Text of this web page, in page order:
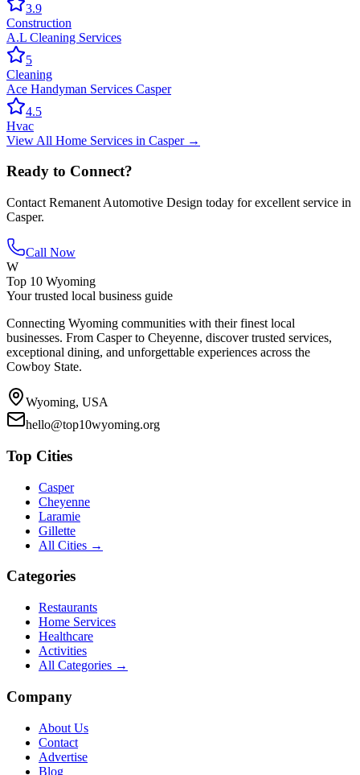
3.9
Construction
A.L Cleaning Services
5
Cleaning
Ace Handyman Services Casper
4.5
Hvac
View All Home Services in Casper→
Ready to Connect?
Contact Remanent Automotive Design today for excellent service in
Casper.
Call Now
W
Top 10 Wyoming
Your trusted local business guide
Connecting Wyoming communities with their finest local
businesses. From Casper to Cheyenne, discover trusted services,
exceptional dining, and unforgettable experiences across the
Cowboy State.
Wyoming, USA
hello@top10wyoming.org
Top Cities
Casper
Cheyenne
Laramie
Gillette
All Cities →
Categories
Restaurants
Home Services
Healthcare
Activities
All Categories →
Company
About Us
Contact
Advertise
Blog